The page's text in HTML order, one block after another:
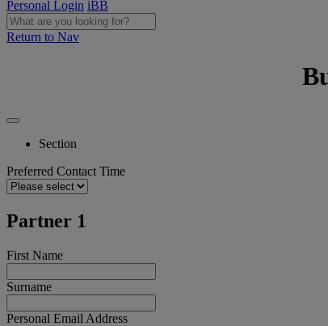
Personal Login iBB
Return to Nav
Section
Preferred Contact Time
Partner 1
First Name
Surname
Personal Email Address